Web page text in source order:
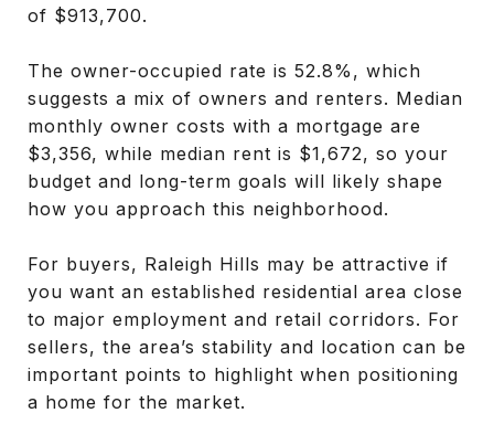
of $913,700.
The owner-occupied rate is 52.8%, which
suggests a mix of owners and renters. Median
monthly owner costs with a mortgage are
$3,356, while median rent is $1,672, so your
budget and long-term goals will likely shape
how you approach this neighborhood.
For buyers, Raleigh Hills may be attractive if
you want an established residential area close
to major employment and retail corridors. For
sellers, the area’s stability and location can be
important points to highlight when positioning
a home for the market.